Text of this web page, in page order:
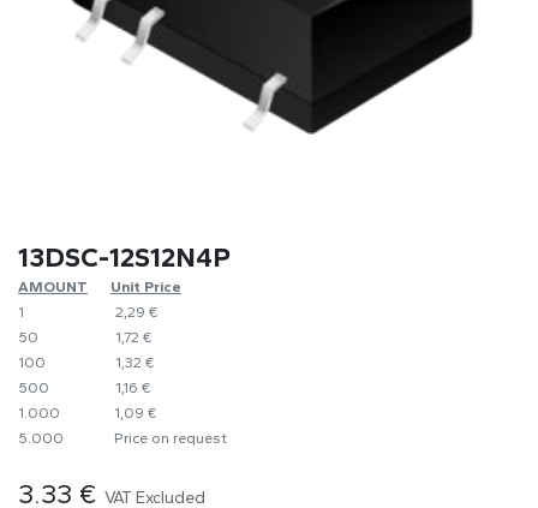
13DSC-12S12N4P
AMOUNT
​Unit Price
1
​2,29 €
50
​1,72 €
100
​1,32 €
500
​1,16 €
1.000
​1,09 €
5.000
​Price on request
3.33 € VAT Excluded